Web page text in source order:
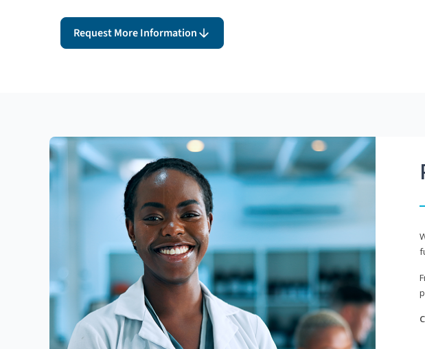
Request More Information